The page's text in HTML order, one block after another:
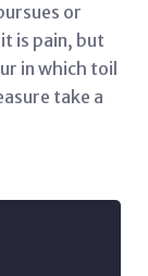
or
is pain, but
in which toil
take a